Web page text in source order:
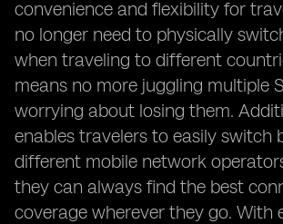
convenience and flexibility for
no longer need to physically
when traveling to different
means no more juggling multiple
worrying about losing them.
enables travelers to easily switch
different mobile network
they can always find the best
coverage wherever they go. With